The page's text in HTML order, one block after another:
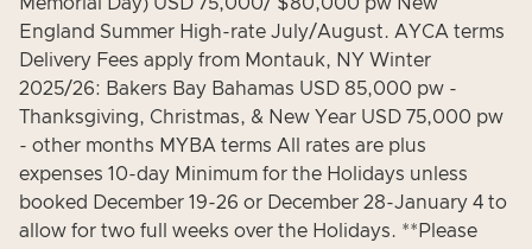
England Summer High-rate July/August. AYCA terms
Delivery Fees apply from Montauk, NY Winter
2025/26: Bakers Bay Bahamas USD 85,000 pw -
Thanksgiving, Christmas, & New Year USD 75,000 pw
- other months MYBA terms All rates are plus
expenses 10-day Minimum for the Holidays unless
booked December 19-26 or December 28-January 4 to
allow for two full weeks over the Holidays. **Please